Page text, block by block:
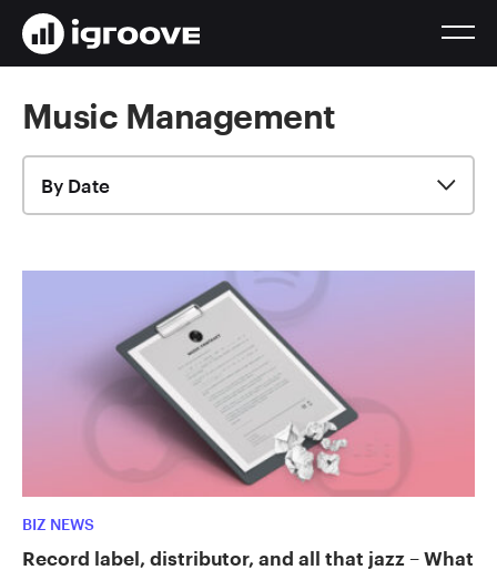
Music Management
By Date
BIZ NEWS
Record label, distributor, and all that jazz – What